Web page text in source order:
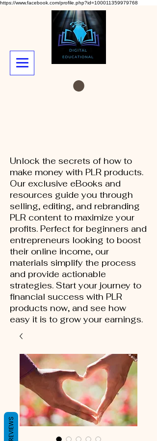
https://www.facebook.com/profile.php?id=100011359979768
Unlock the secrets of how to
make money with PLR products.
Our exclusive eBooks and
resources guide you through
selling, editing, and rebranding
PLR content to maximize your
profits. Perfect for beginners and
entrepreneurs looking to boost
their online income, our
materials simplify the process
and provide actionable
strategies. Start your journey to
financial success with PLR
products now, and see how
easy it is to grow your earnings.
REVIEWS